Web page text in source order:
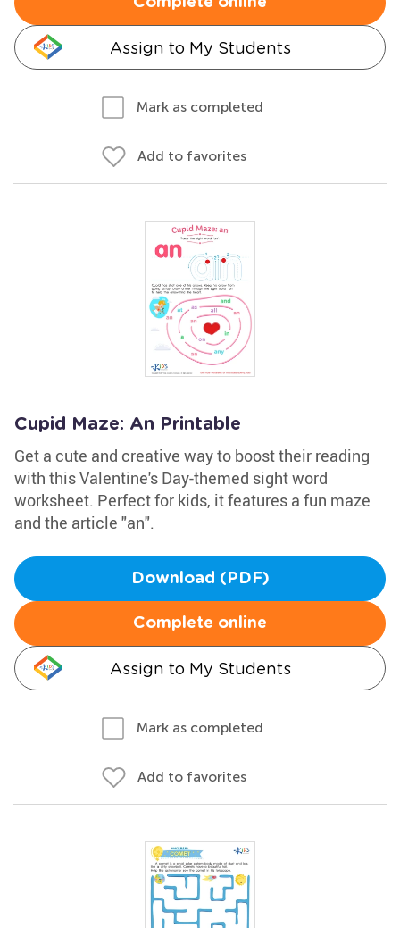
Assign to My Students
Mark as completed
Add to favorites
Cupid Maze: An Printable
Get a cute and creative way to boost their reading
with this Valentine's Day-themed sight word
worksheet. Perfect for kids, it features a fun maze
and the article "an".
Download (PDF)
Complete online
Assign to My Students
Mark as completed
Add to favorites